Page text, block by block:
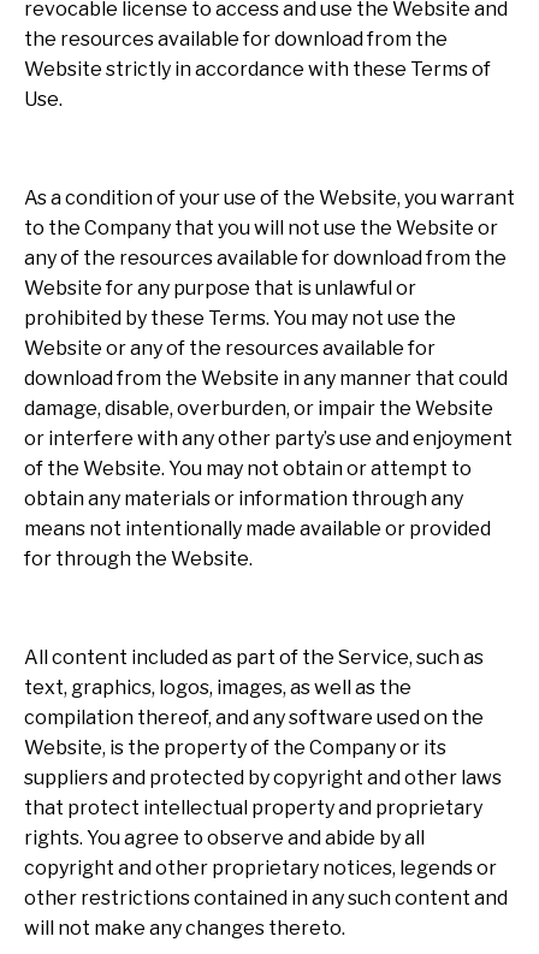
revocable license to access and use the Website and
the resources available for download from the
Website strictly in accordance with these Terms of
Use.
As a condition of your use of the Website, you warrant
to the Company that you will not use the Website or
any of the resources available for download from the
Website for any purpose that is unlawful or
prohibited by these Terms. You may not use the
Website or any of the resources available for
download from the Website in any manner that could
damage, disable, overburden, or impair the Website
or interfere with any other party’s use and enjoyment
of the Website. You may not obtain or attempt to
obtain any materials or information through any
means not intentionally made available or provided
for through the Website.
All content included as part of the Service, such as
text, graphics, logos, images, as well as the
compilation thereof, and any software used on the
Website, is the property of the Company or its
suppliers and protected by copyright and other laws
that protect intellectual property and proprietary
rights. You agree to observe and abide by all
copyright and other proprietary notices, legends or
other restrictions contained in any such content and
will not make any changes thereto.